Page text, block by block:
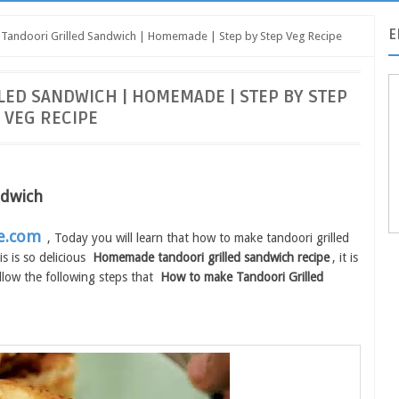
Grilled Sandwich | Homemade | Step by Step Veg Recipe
SANDWICH | HOMEMADE | STEP BY STEP
VEG RECIPE
, Today you will learn that how to make tandoori grilled
is so delicious
Homemade tandoori grilled sandwich recipe , it is
the following steps that
How to make Tandoori Grilled